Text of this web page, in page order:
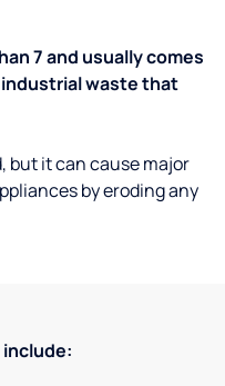
7 and usually comes
waste that
but it can cause major
by eroding any